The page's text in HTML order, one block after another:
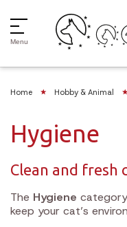
Menu
Home Hobby & Animal
Hygiene
Clean and
The Hygiene
keep your cat’s